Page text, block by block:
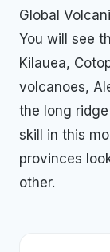
Global
You will see
Kilauea,
volcanoes,
the long
skill in this
provinces
other.